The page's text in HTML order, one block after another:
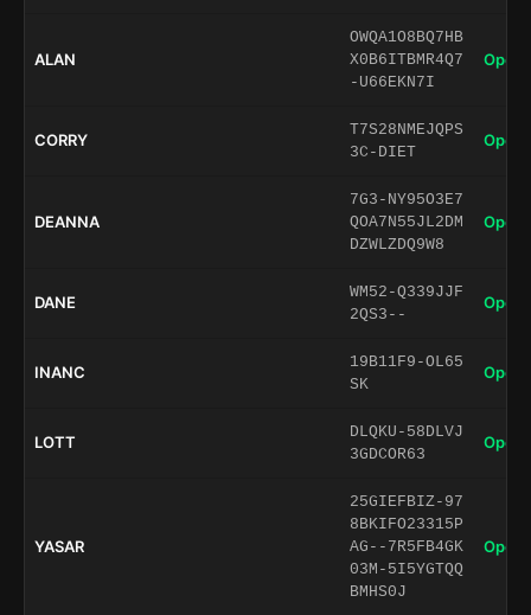
ALAN
OWQA1O8BQ7HB
X0B6ITBMR4Q7
-U66EKN7I
Open
CORRY
T7S28NMEJQPS
3C-DIET
Open
DEANNA
7G3-NY95O3E7
QOA7N55JL2DM
DZWLZDQ9W8
Open
DANE
WM52-Q339JJF
2QS3--
Open
INANC
19B11F9-OL65
SK
Open
LOTT
DLQKU-58DLVJ
3GDCOR63
Open
YASAR
25GIEFBIZ-97
8BKIFO23315P
AG--7R5FB4GK
03M-5I5YGTQQ
BMHS0J
Open